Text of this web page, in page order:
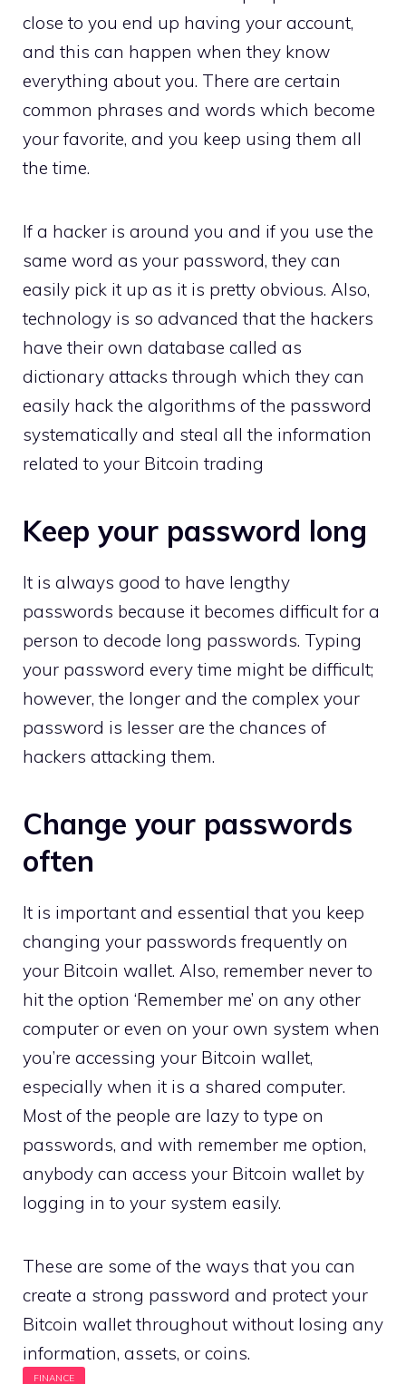
close to you end up having your account,
and this can happen when they know
everything about you. There are certain
common phrases and words which become
your favorite, and you keep using them all
the time.
If a hacker is around you and if you use the
same word as your password, they can
easily pick it up as it is pretty obvious. Also,
technology is so advanced that the hackers
have their own database called as
dictionary attacks through which they can
easily hack the algorithms of the password
systematically and steal all the information
related to your Bitcoin trading
Keep your password long
It is always good to have lengthy
passwords because it becomes difficult for a
person to decode long passwords. Typing
your password every time might be difficult;
however, the longer and the complex your
password is lesser are the chances of
hackers attacking them.
Change your passwords
often
It is important and essential that you keep
changing your passwords frequently on
your Bitcoin wallet. Also, remember never to
hit the option ‘Remember me’ on any other
computer or even on your own system when
you’re accessing your Bitcoin wallet,
especially when it is a shared computer.
Most of the people are lazy to type on
passwords, and with remember me option,
anybody can access your Bitcoin wallet by
logging in to your system easily.
These are some of the ways that you can
create a strong password and protect your
Bitcoin wallet throughout without losing any
information, assets, or coins.